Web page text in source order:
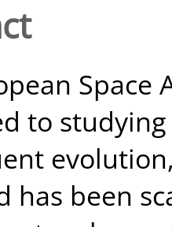
Space
to
has been